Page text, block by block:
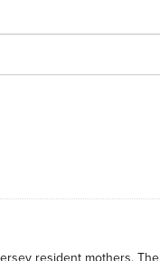
resident mothers.